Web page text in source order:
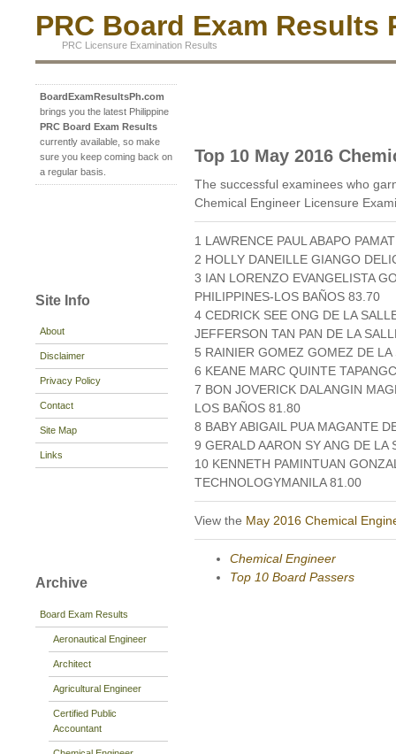
PRC Board Exam Results
PRC Licensure Examination Results
BoardExamResultsPh.com
brings you the latest Philippine
PRC Board Exam Results
currently available, so make
sure you keep coming back on
a regular basis.
Site Info
About
Disclaimer
Privacy Policy
Contact
Site Map
Links
Archive
Board Exam Results
Aeronautical Engineer
Architect
Agricultural Engineer
Certified Public
Accountant
Top 10 May 2016
The successful examinees who
Chemical Engineer Licensure
1 LAWRENCE PAUL ABAPO
2 HOLLY DANEILLE GIANGO
3 IAN LORENZO EVANGELISTA
PHILIPPINES-LOS BAÑOS 83.70
4 CEDRICK SEE ONG DE LA
JEFFERSON TAN PAN DE LA
5 RAINIER GOMEZ GOMEZ DE
6 KEANE MARC QUINTE
7 BON JOVERICK DALANGIN
LOS BAÑOS 81.80
8 BABY ABIGAIL PUA MAGANTE
9 GERALD AARON SY ANG DE
10 KENNETH PAMINTUAN
TECHNOLOGYMANILA 81.00
View the May 2016 Chemical
Chemical Engineer
Top 10 Board Passers